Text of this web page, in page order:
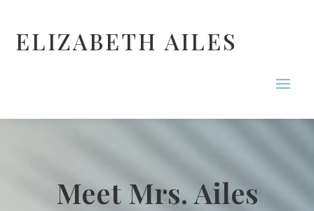
ELIZABETH AILES
Meet Mrs. Ailes